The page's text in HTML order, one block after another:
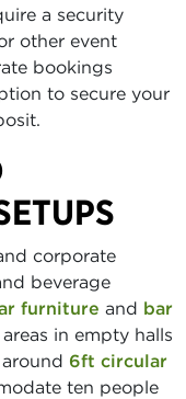
a security
other event
bookings
to secure your
corporate
beverage
furniture and bar
in empty halls
6ft circular
ten people